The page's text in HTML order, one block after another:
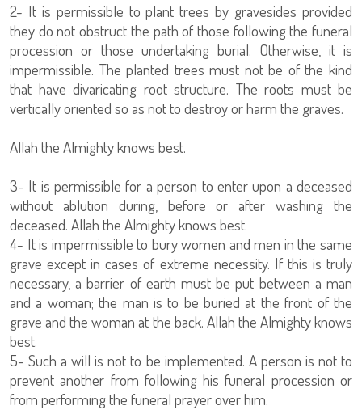
2- It is permissible to plant trees by gravesides provided
they do not obstruct the path of those following the funeral
procession or those undertaking burial. Otherwise, it is
impermissible. The planted trees must not be of the kind
that have divaricating root structure. The roots must be
vertically oriented so as not to destroy or harm the graves.
Allah the Almighty knows best.
3- It is permissible for a person to enter upon a deceased
without ablution during, before or after washing the
deceased. Allah the Almighty knows best.
4- It is impermissible to bury women and men in the same
grave except in cases of extreme necessity. If this is truly
necessary, a barrier of earth must be put between a man
and a woman; the man is to be buried at the front of the
grave and the woman at the back. Allah the Almighty knows
best.
5- Such a will is not to be implemented. A person is not to
prevent another from following his funeral procession or
from performing the funeral prayer over him.